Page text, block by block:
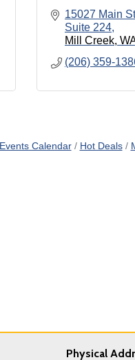
15027 Main
Suite 224
Mill Creek
(206) 359-
Events Calendar Hot Deals
Physical